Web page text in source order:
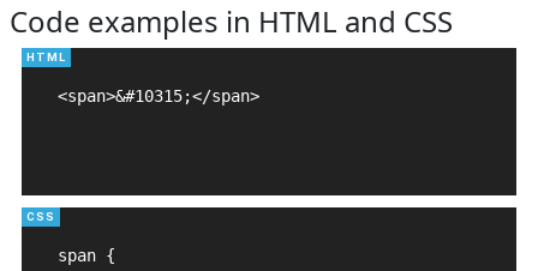
Code examples in HTML and CSS
<span>&#10315;</span>
span {